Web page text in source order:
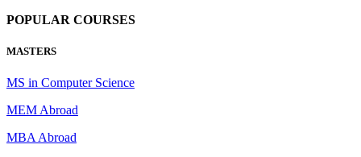
POPULAR COURSES
MASTERS
MS in Computer Science
MEM Abroad
MBA Abroad